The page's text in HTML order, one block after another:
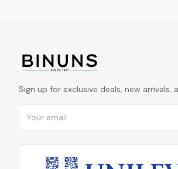
Sign up for exclusive deals, new arrivals,